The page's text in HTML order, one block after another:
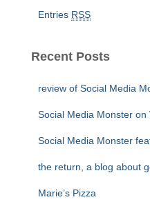
Entries RSS
Recent Posts
review of Social Media
Social Media Monster
Social Media Monster
the return, a blog about
Marie’s Pizza